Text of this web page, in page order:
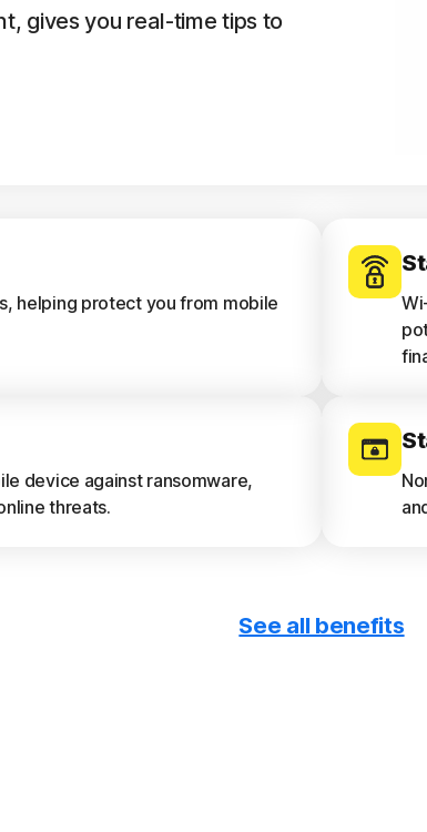
gives you real-time tips to
helping protect you from mobile
device against ransomware,
threats.
See all benefits